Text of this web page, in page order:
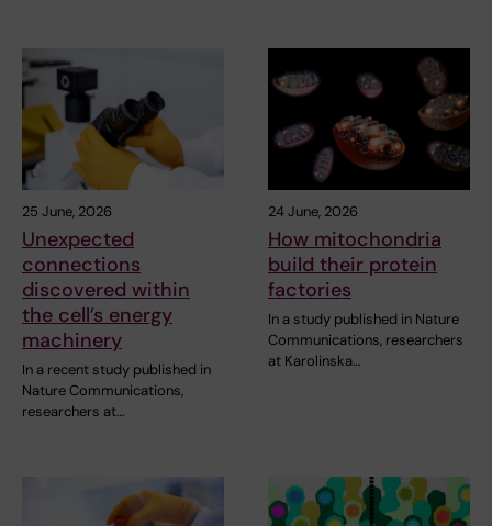
25 June, 2026
Unexpected
connections
discovered within
the cell’s energy
machinery
In a recent study published in
Nature Communications,
researchers at…
24 June, 2026
How mitochondria
build their protein
factories
In a study published in Nature
Communications, researchers
at Karolinska…